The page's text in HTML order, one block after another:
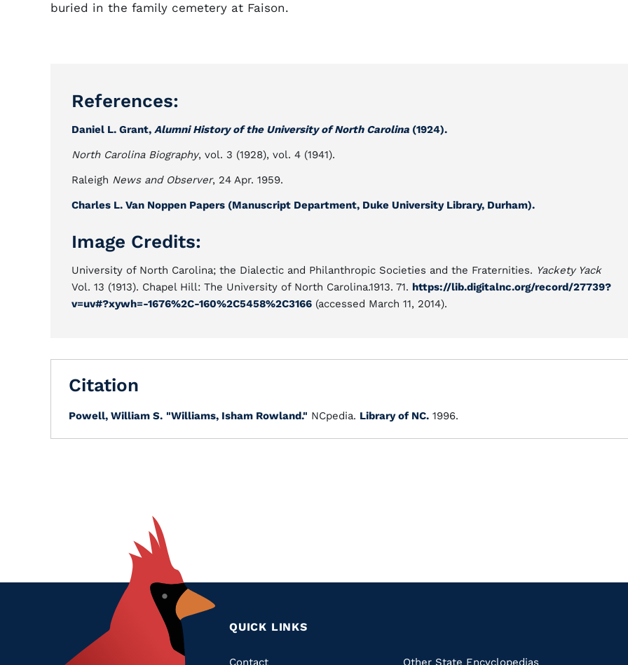
buried in the family cemetery at Faison.
References:
Daniel L. Grant, Alumni History of the University of North Carolina (1924).
North Carolina Biography, vol. 3 (1928), vol. 4 (1941).
Raleigh News and Observer, 24 Apr. 1959.
Charles L. Van Noppen Papers (Manuscript Department, Duke University Library, Durham).
Image Credits:
University of North Carolina; the Dialectic and Philanthropic Societies and the Fraternities. Yackety Yack
Vol. 13 (1913). Chapel Hill: The University of North Carolina.1913. 71. https://lib.digitalnc.org/record/27739?
v=uv#?xywh=-1676%2C-160%2C5458%2C3166 (accessed March 11, 2014).
Citation
Powell, William S. "Williams, Isham Rowland." NCpedia. Library of NC. 1996.
QUICK LINKS
Contact Other State Encyclopedias